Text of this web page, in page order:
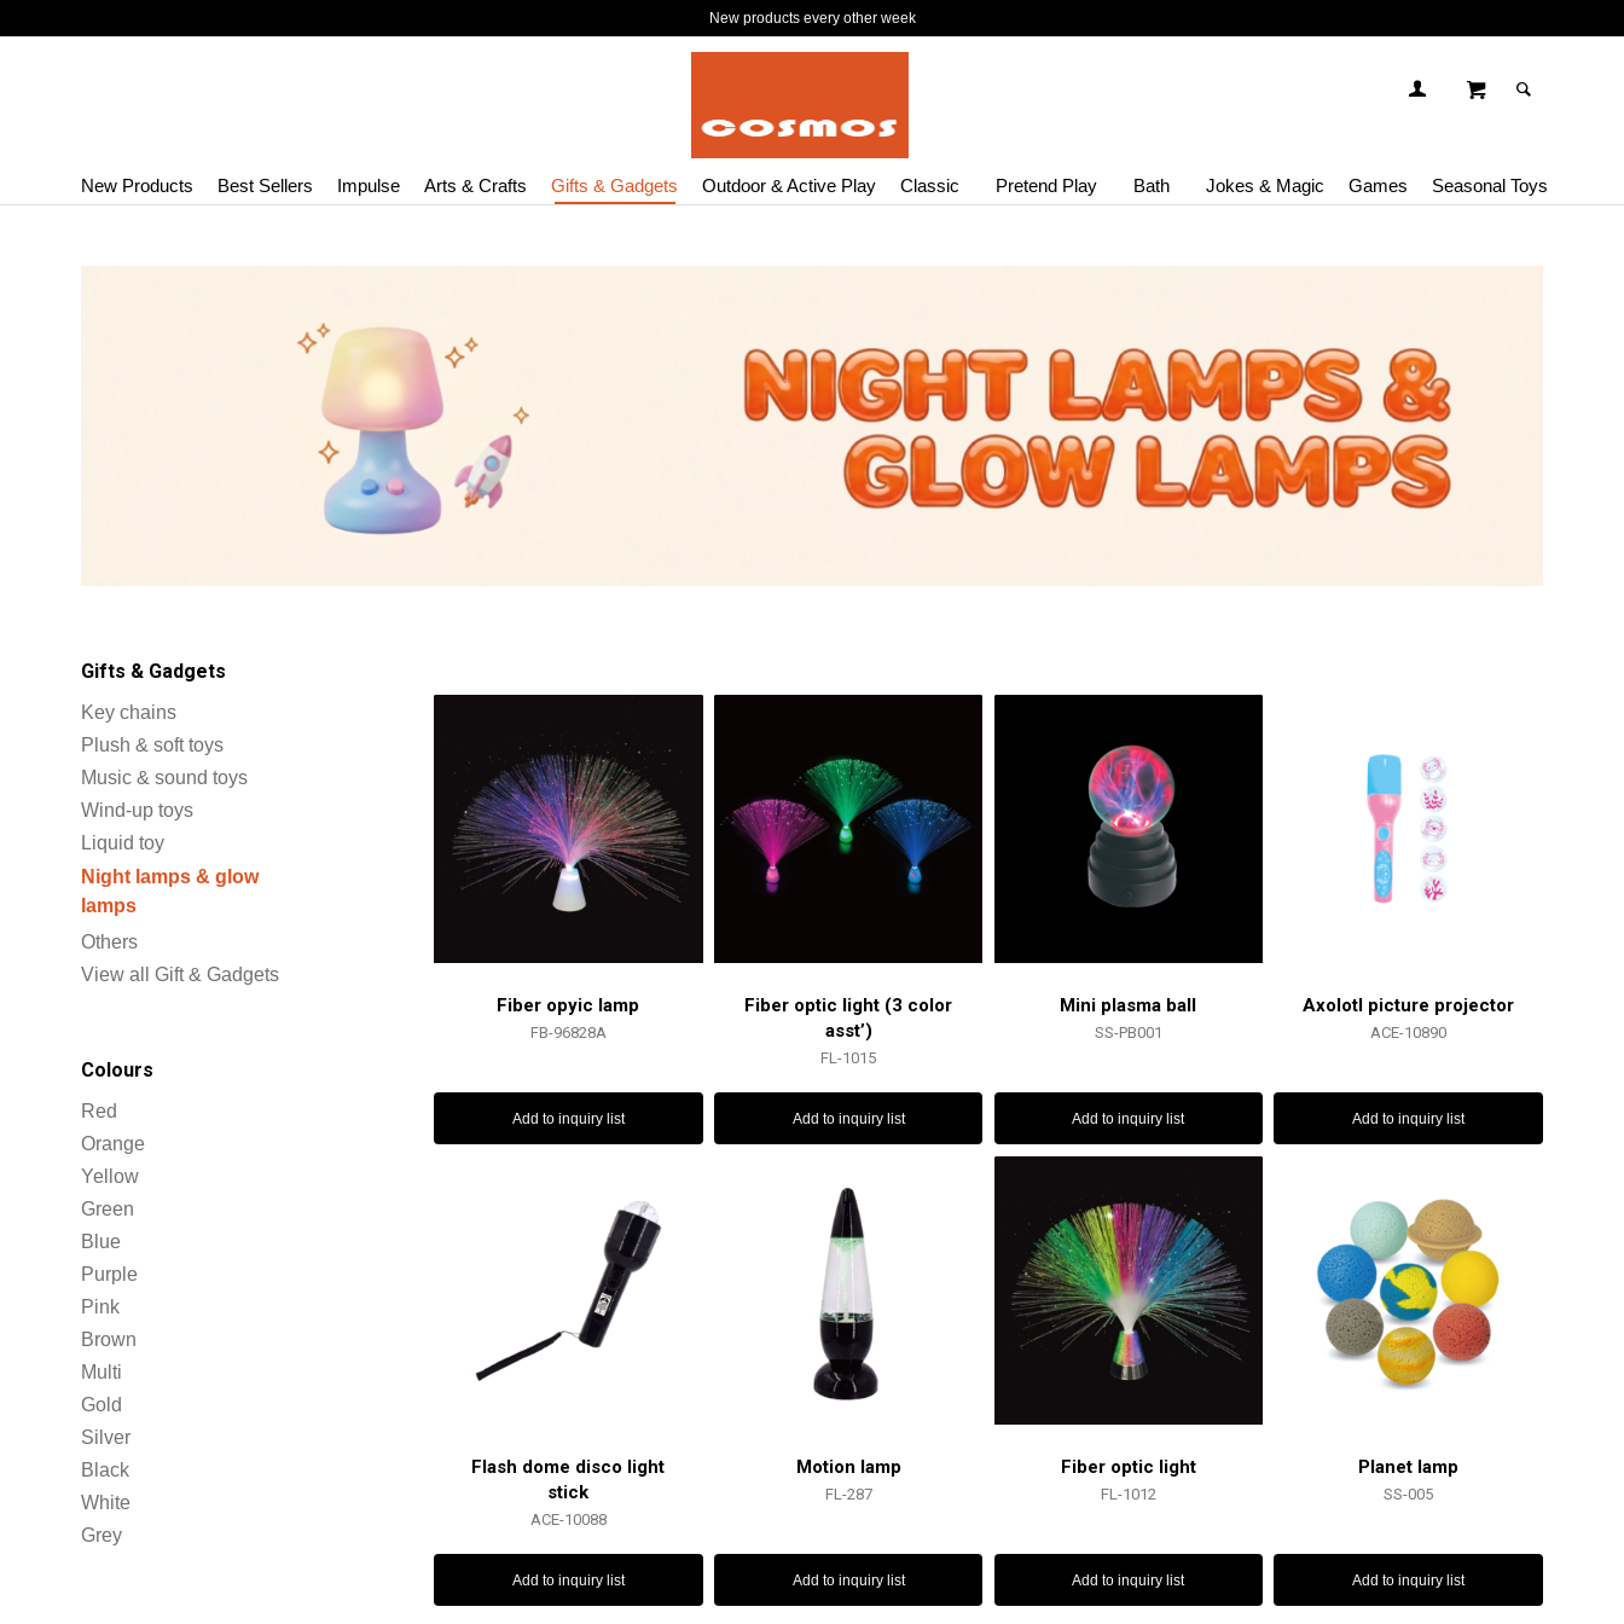
New products every other week
New Products Best Sellers Impulse Arts & Crafts Gifts & Gadgets Outdoor & Active Play Classic Pretend Play Bath Jokes & Magic Games Seasonal Toys
Fiber opyic lamp
FB-96828A
Add to inquiry list
Fiber optic light (3 color
asst’)
FL-1015
Add to inquiry list
Mini plasma ball
SS-PB001
Add to inquiry list
Axolotl picture projector
ACE-10890
Add to inquiry list
Flash dome disco light
stick
ACE-10088
Add to inquiry list
Motion lamp
FL-287
Add to inquiry list
Fiber optic light
FL-1012
Add to inquiry list
Planet lamp
SS-005
Add to inquiry list
Gifts & Gadgets
Key chains
Plush & soft toys
Music & sound toys
Wind-up toys
Liquid toy
Night lamps & glow
lamps
Others
View all Gift & Gadgets
Colours
Red
Orange
Yellow
Green
Blue
Purple
Pink
Brown
Multi
Gold
Silver
Black
White
Grey